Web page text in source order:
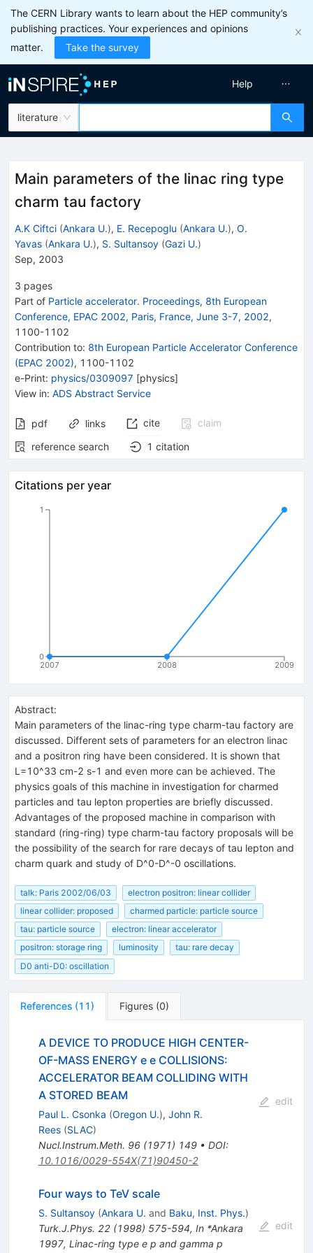
The CERN Library wants to learn about the HEP community’s
publishing practices. Your experiences and opinions
matter.
Take the survey
literature
Help
Main parameters of the linac ring type
charm tau factory
A.K Ciftci (Ankara U.), E. Recepoglu (Ankara U.), O.
Yavas (Ankara U.), S. Sultansoy (Gazi U.)
Sep, 2003
3 pages
Part of Particle accelerator. Proceedings, 8th European
Conference, EPAC 2002, Paris, France, June 3-7, 2002,
1100-1102
Contribution to: 8th European Particle Accelerator Conference
(EPAC 2002), 1100-1102
e-Print: physics/0309097 [physics]
View in: ADS Abstract Service
pdf links cite
claim
reference search
1 citation
Citations per year
2007 2008 2009
0
1
Abstract:
Main parameters of the linac-ring type charm-tau factory are
discussed. Different sets of parameters for an electron linac
and a positron ring have been considered. It is shown that
L=10^33 cm-2 s-1 and even more can be achieved. The
physics goals of this machine in investigation for charmed
particles and tau lepton properties are briefly discussed.
Advantages of the proposed machine in comparison with
standard (ring-ring) type charm-tau factory proposals will be
the possibility of the search for rare decays of tau lepton and
charm quark and study of D^0-D^-0 oscillations.
talk: Paris 2002/06/03
electron positron: linear collider
linear collider: proposed
charmed particle: particle source
tau: particle source
electron: linear accelerator
positron: storage ring
luminosity
tau: rare decay
D0 anti-D0: oscillation
References (11) Figures (0)
A DEVICE TO PRODUCE HIGH CENTER-
OF-MASS ENERGY e e COLLISIONS:
ACCELERATOR BEAM COLLIDING WITH
A STORED BEAM
Paul L. Csonka (Oregon U.), John R.
Rees (SLAC)
Nucl.Instrum.Meth. 96(1971) 149• DOI:
10.1016/0029-554X(71)90450-2
edit
Four ways to TeV scale
S. Sultansoy (Ankara U. and Baku, Inst. Phys.)
Turk.J.Phys. 22(1998) 575-594, In *Ankara
1997, Linac-ring type e p and gamma p
edit